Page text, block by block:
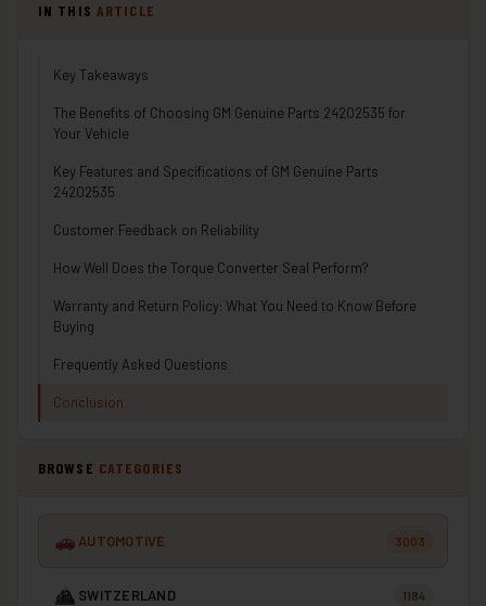
IN THIS ARTICLE
Key Takeaways
The Benefits of Choosing GM Genuine Parts 24202535 for
Your Vehicle
Key Features and Specifications of GM Genuine Parts
24202535
Customer Feedback on Reliability
How Well Does the Torque Converter Seal Perform?
Warranty and Return Policy: What You Need to Know Before
Buying
Frequently Asked Questions
Conclusion
BROWSE CATEGORIES
AUTOMOTIVE 3003
SWITZERLAND 1184